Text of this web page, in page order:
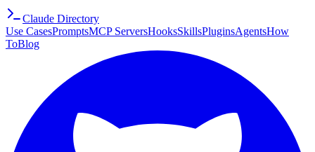
Claude Directory
Use CasesPromptsMCP ServersHooksSkillsPluginsAgentsHow
ToBlog